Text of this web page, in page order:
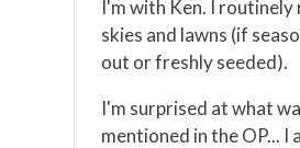
I'm with Ken. I routinely
skies and lawns (if
out or freshly seeded).
I'm surprised at what
mentioned in the OP... I